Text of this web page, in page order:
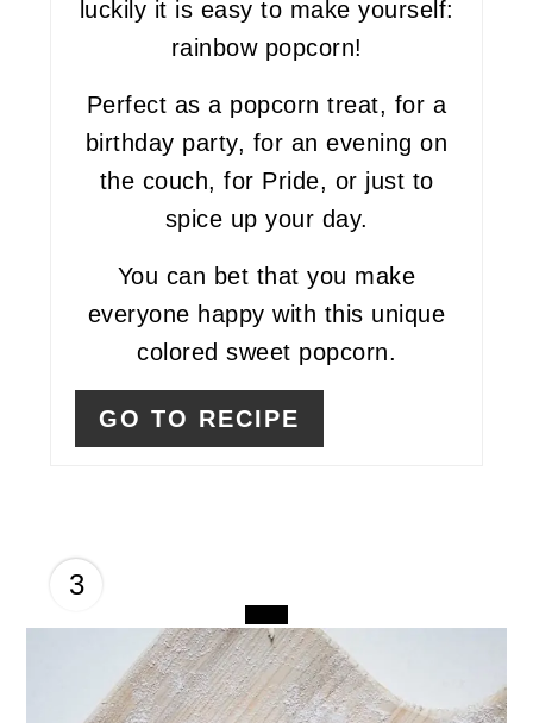
luckily it is easy to make yourself:
rainbow popcorn!
Perfect as a popcorn treat, for a
birthday party, for an evening on
the couch, for Pride, or just to
spice up your day.
You can bet that you make
everyone happy with this unique
colored sweet popcorn.
GO TO RECIPE
3
CREATE
PINTEREST
PIN